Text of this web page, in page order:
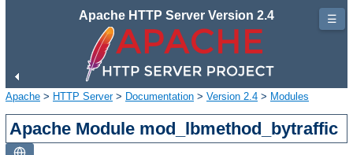
Apache HTTP Server Version 2.4
Apache > HTTP Server> Documentation > Version 2.4 > Modules
Apache Module mod_lbmethod_bytraffic
☰